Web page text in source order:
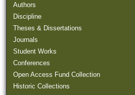
Authors
Discipline
Theses & Dissertations
Journals
Student Works
Conferences
Open Access Fund Collection
Historic Collections